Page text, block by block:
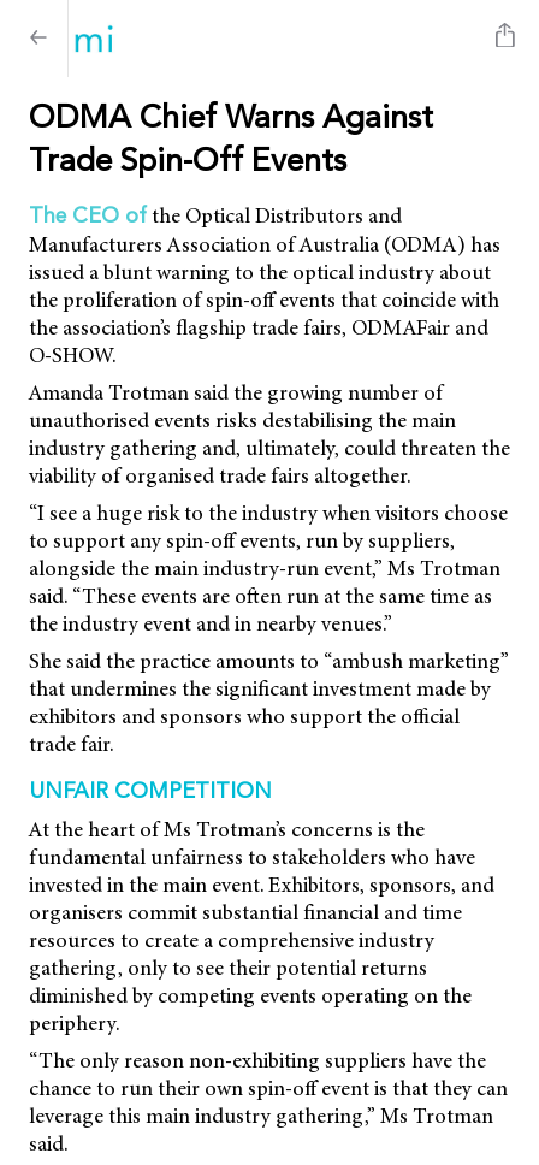
ODMA Chief Warns Against
Trade Spin-Off Events
The CEO ofthe Optical Distributors and
Manufacturers Association of Australia (ODMA) has
issued a blunt warning to the optical industry about
the proliferation of spin-off events that coincide with
the association’s flagship trade fairs, ODMAFair and
O-SHOW.
Amanda Trotman said the growing number of
unauthorised events risks destabilising the main
industry gathering and, ultimately, could threaten the
viability of organised trade fairs altogether.
“I see a huge risk to the industry when visitors choose
to support any spin-off events, run by suppliers,
alongside the main industry-run event,” Ms Trotman
said. “These events are often run at the same time as
the industry event and in nearby venues.”
She said the practice amounts to “ambush marketing”
that undermines the significant investment made by
exhibitors and sponsors who support the official
trade fair.
UNFAIR COMPETITION
At the heart of Ms Trotman’s concerns is the
fundamental unfairness to stakeholders who have
invested in the main event. Exhibitors, sponsors, and
organisers commit substantial financial and time
resources to create a comprehensive industry
gathering, only to see their potential returns
diminished by competing events operating on the
periphery.
“The only reason non-exhibiting suppliers have the
chance to run their own spin-off event is that they can
leverage this main industry gathering,” Ms Trotman
said.